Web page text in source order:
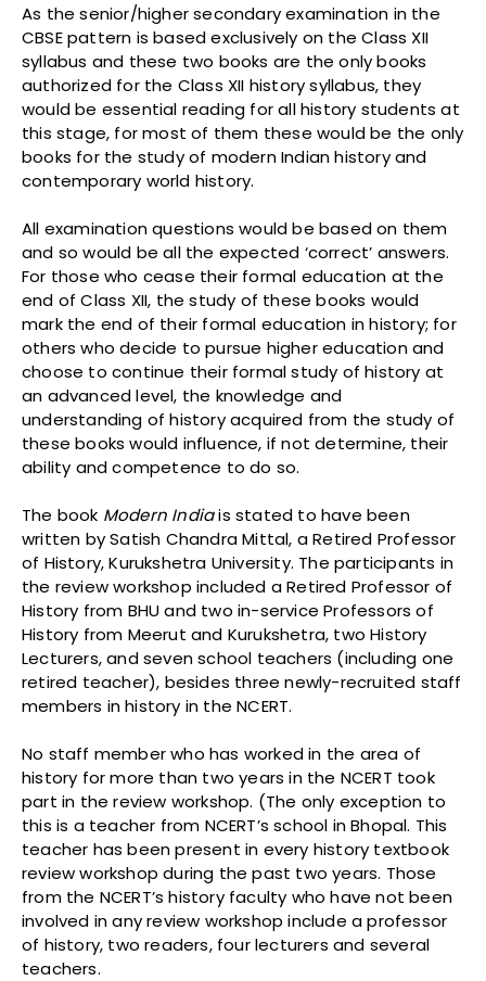
As the senior/higher secondary examination in the
CBSE pattern is based exclusively on the Class XII
syllabus and these two books are the only books
authorized for the Class XII history syllabus, they
would be essential reading for all history students at
this stage, for most of them these would be the only
books for the study of modern Indian history and
contemporary world history.
All examination questions would be based on them
and so would be all the expected ‘correct’ answers.
For those who cease their formal education at the
end of Class XII, the study of these books would
mark the end of their formal education in history; for
others who decide to pursue higher education and
choose to continue their formal study of history at
an advanced level, the knowledge and
understanding of history acquired from the study of
these books would influence, if not determine, their
ability and competence to do so.
The book Modern Indiais stated to have been
written by Satish Chandra Mittal, a Retired Professor
of History, Kurukshetra University. The participants in
the review workshop included a Retired Professor of
History from BHU and two in-service Professors of
History from Meerut and Kurukshetra, two History
Lecturers, and seven school teachers (including one
retired teacher), besides three newly-recruited staff
members in history in the NCERT.
No staff member who has worked in the area of
history for more than two years in the NCERT took
part in the review workshop. (The only exception to
this is a teacher from NCERT’s school in Bhopal. This
teacher has been present in every history textbook
review workshop during the past two years. Those
from the NCERT’s history faculty who have not been
involved in any review workshop include a professor
of history, two readers, four lecturers and several
teachers.